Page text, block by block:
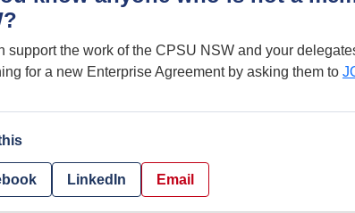
support the work of the CPSU NSW and your
for a new Enterprise Agreement by asking them to
LinkedIn Email